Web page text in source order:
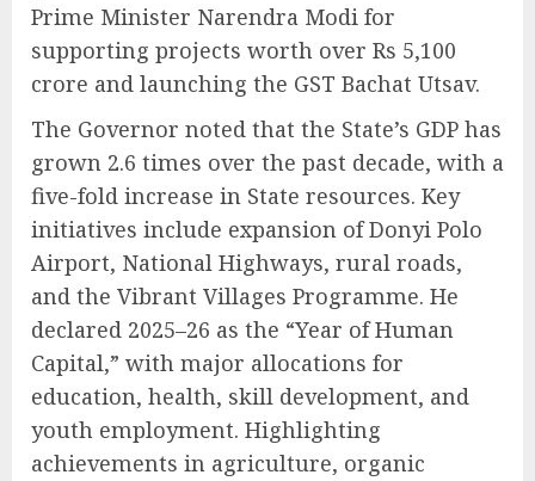
Prime Minister Narendra Modi for
supporting projects worth over Rs 5,100
crore and launching the GST Bachat Utsav.
The Governor noted that the State’s GDP has
grown 2.6 times over the past decade, with a
five-fold increase in State resources. Key
initiatives include expansion of Donyi Polo
Airport, National Highways, rural roads,
and the Vibrant Villages Programme. He
declared 2025–26 as the “Year of Human
Capital,” with major allocations for
education, health, skill development, and
youth employment. Highlighting
achievements in agriculture, organic